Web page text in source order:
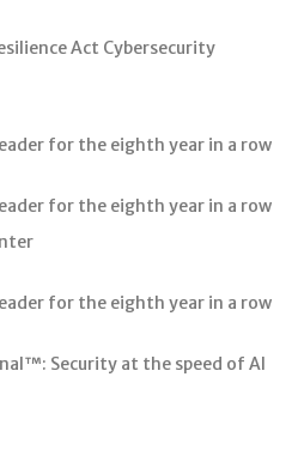
Act Cybersecurity
for the eighth year in a row
for the eighth year in a row
for the eighth year in a row
Security at the speed of AI